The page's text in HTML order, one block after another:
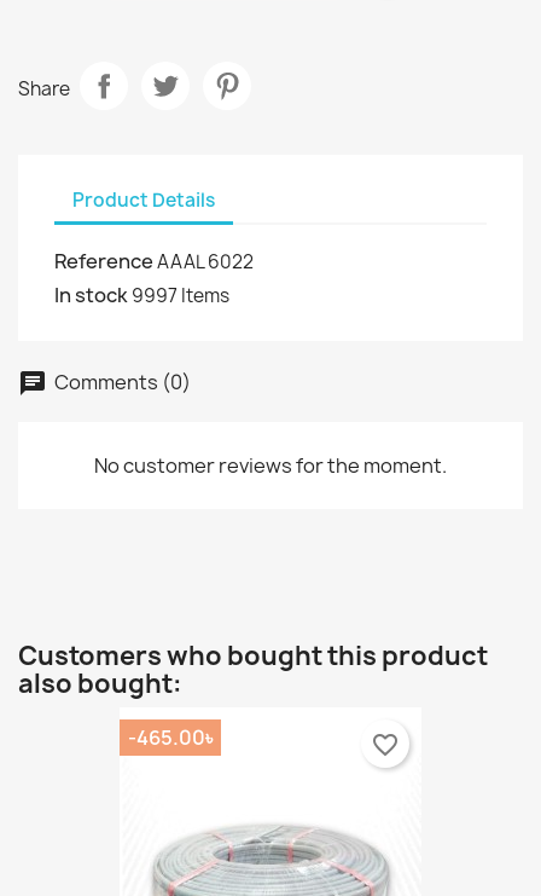
Share
Product Details
ReferenceAAAL 6022
In stock9997 Items
chat Comments (0)
No customer reviews for the moment.
Customers who bought this product
also bought:
-465.00৳ favorite_border